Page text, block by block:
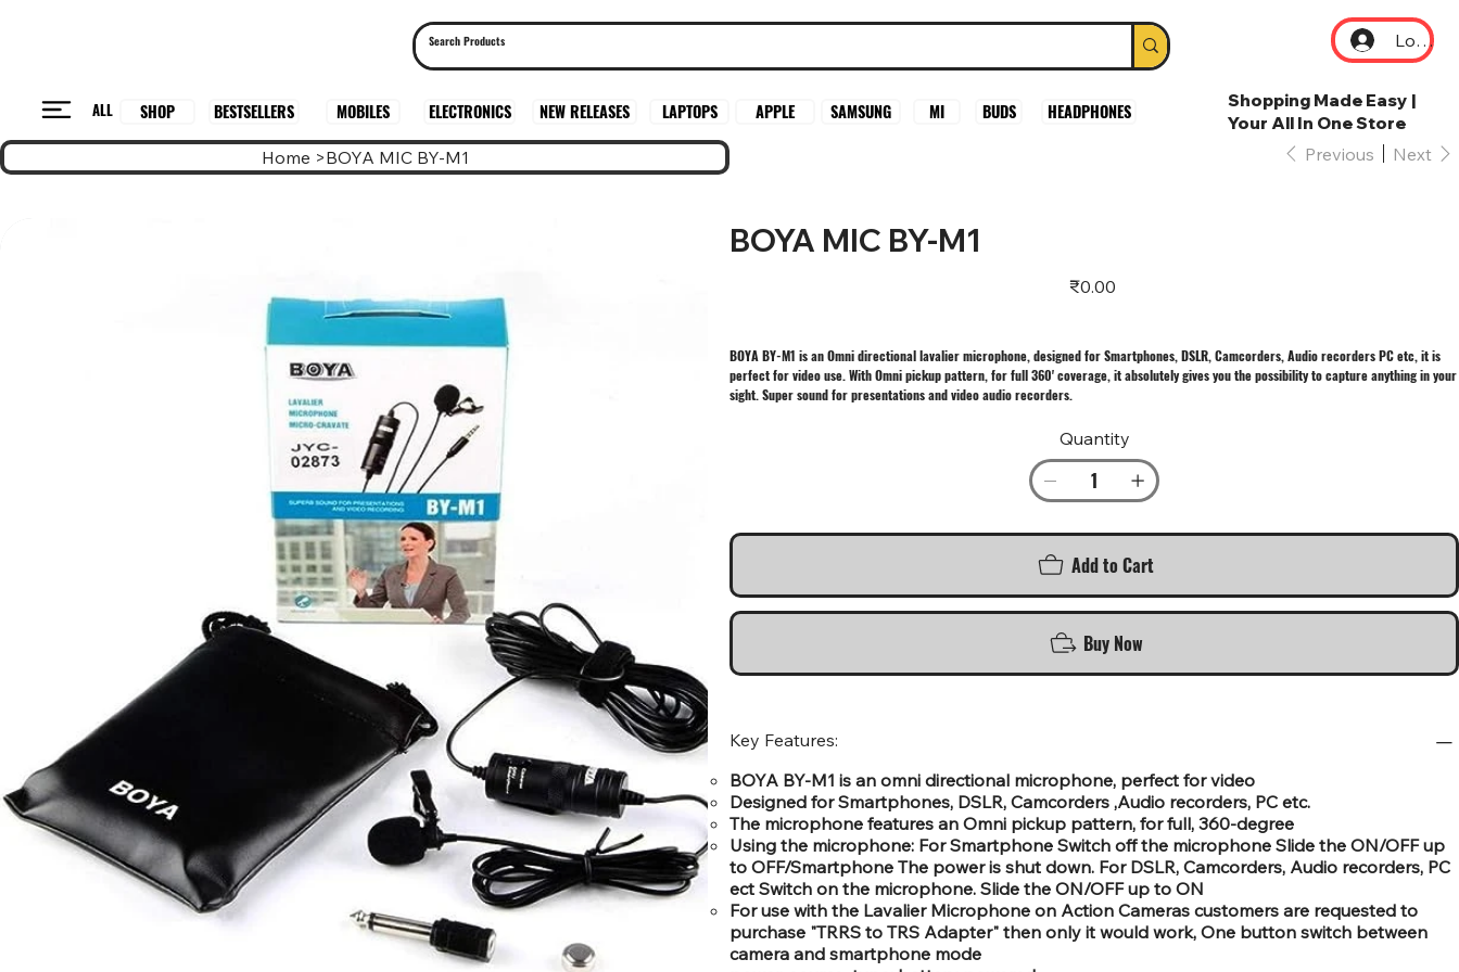
Log In
ALL SHOP BESTSELLERS MOBILES ELECTRONICS NEW RELEASES LAPTOPS APPLE SAMSUNG MI BUDS HEADPHONES
Shopping Made Easy |
Your All In One Store
Home >BOYA MIC BY-M1 Previous Next
BOYA MIC BY-M1
Price
₹0.00
BOYA BY-M1 is an Omni directional lavalier microphone, designed for Smartphones, DSLR, Camcorders, Audio recorders PC etc, it is
perfect for video use. With Omni pickup pattern, for full 360' coverage, it absolutely gives you the possibility to capture anything in your
sight. Super sound for presentations and video audio recorders.
Quantity
Add to Cart
Buy Now
Key Features:
BOYA BY-M1 is an omni directional microphone, perfect for video
Designed for Smartphones, DSLR, Camcorders ,Audio recorders, PC etc.
The microphone features an Omni pickup pattern, for full, 360-degree
Using the microphone: For Smartphone Switch off the microphone Slide the ON/OFF up
to OFF/Smartphone The power is shut down. For DSLR, Camcorders, Audio recorders, PC
ect Switch on the microphone. Slide the ON/OFF up to ON
For use with the Lavalier Microphone on Action Cameras customers are requested to
purchase "TRRS to TRS Adapter" then only it would work, One button switch between
camera and smartphone mode